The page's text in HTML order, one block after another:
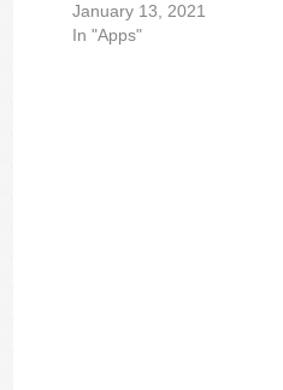
January 13, 2021
In "Apps"